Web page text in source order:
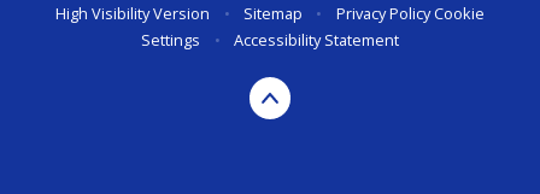
High Visibility Version
• Sitemap • Privacy PolicyCookie
Settings
• Accessibility Statement